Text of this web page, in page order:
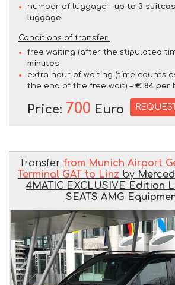
number of luggage – up to 3
luggage
Conditions of transfer:
free waiting (after the stipulated
minutes
extra hour of waiting (time counts
the end of the free wait) – € 84 per
Price: 700 Euro REQUEST
Transfer from Munich Airport
Terminal GAT to Linz by
4MATIC EXCLUSIVE Edition
SEATS AMG